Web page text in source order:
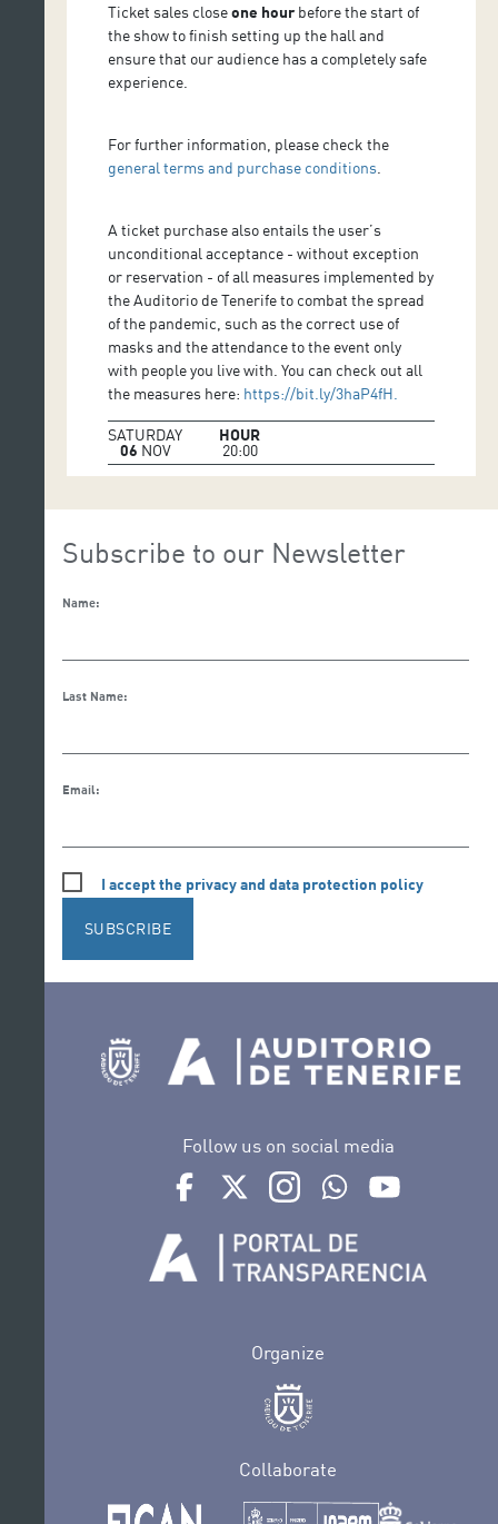
Ticket sales closeone hourbefore the start of
the show to finish setting up the hall and
ensure that our audience has a completely safe
experience.
For further information, please check the
general terms and purchase conditions
A ticket purchase also entails the user’s
unconditional acceptance - without exception
or reservation - of all measures implemented by
the Auditorio de Tenerife to combat the spread
of the pandemic, such as the correct use of
masks and the attendance to the event only
with people you live with. You can check out all
the measures here: https://bit.ly/3haP4fH.
SATURDAY
06 NOV
HOUR
20:00
Subscribe to our Newsletter
Name:
Last Name:
Email:
I accept the privacy and data protection policy
SUBSCRIBE
Follow us on social media
Ir a perfil de Auditorio de Tenerife en
Ir a perfil de Auditorio de Tenerife
Ir a perfil de Auditorio de
Ir al Boletín
Organize
Collaborate